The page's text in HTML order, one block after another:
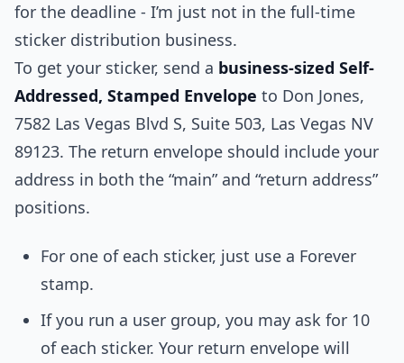
for the deadline - I’m just not in the full-time
sticker distribution business.
To get your sticker, send a business-sized Self-
Addressed, Stamped Envelope to Don Jones,
7582 Las Vegas Blvd S, Suite 503, Las Vegas NV
89123. The return envelope should include your
address in both the “main” and “return address”
positions.
For one of each sticker, just use a Forever
stamp.
If you run a user group, you may ask for 10
of each sticker. Your return envelope will